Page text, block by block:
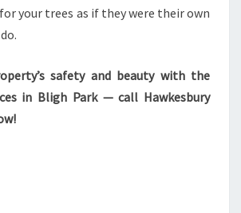
your trees as if they were their own
safety and beauty with the
in Bligh Park — call Hawkesbury